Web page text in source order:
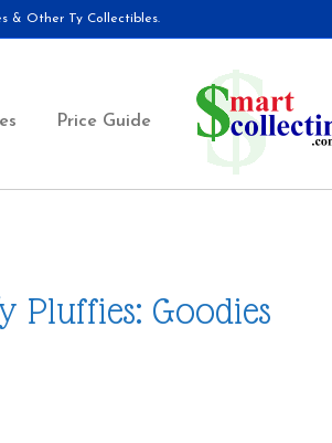
& Other Ty Collectibles.
Price Guide
Pluffies: Goodies